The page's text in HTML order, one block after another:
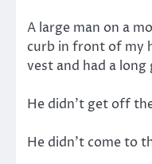
A large man on a
curb in front of my
vest and had a long
He didn’t get off
He didn’t come to